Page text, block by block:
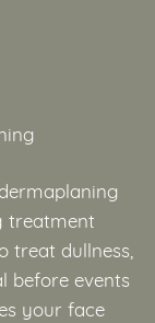
treatment
treat dullness,
before events
your face